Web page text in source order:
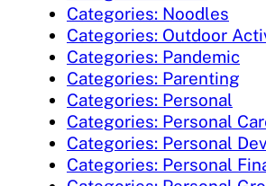
Categories: Noodles
Categories: Outdoor
Categories: Pandemic
Categories: Parenting
Categories: Personal
Categories: Personal
Categories: Personal
Categories: Personal